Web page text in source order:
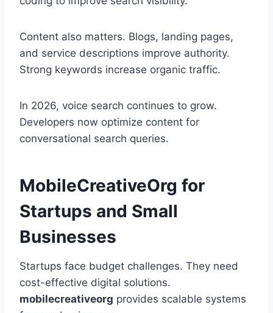
Content also matters. Blogs, landing pages,
and service descriptions improve authority.
Strong keywords increase organic traffic.
In 2026, voice search continues to grow.
Developers now optimize content for
conversational search queries.
MobileCreativeOrg for
Startups and Small
Businesses
Startups face budget challenges. They need
cost-effective digital solutions.
mobilecreativeorg provides scalable systems